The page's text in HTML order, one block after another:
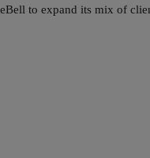
to expand its mix of